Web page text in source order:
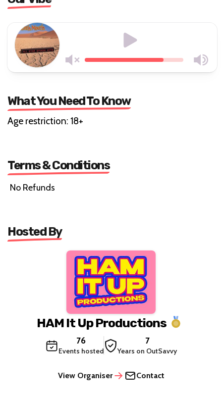
What You Need To Know
Age restriction: 18+
Terms & Conditions
No Refunds
Hosted By
HAM It Up Productions
76
Events hosted
7
Years on OutSavvy
View Organiser Contact